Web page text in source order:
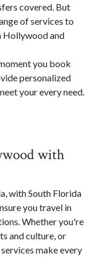
covered. But
of services to
Hollywood and
you book
personalized
your every need.
with
with South Florida
you travel in
Whether you're
and culture, or
make every